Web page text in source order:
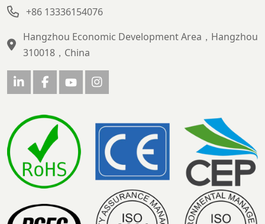
+86 13336154076
Hangzhou Economic Development Area，Hangzhou
310018，China